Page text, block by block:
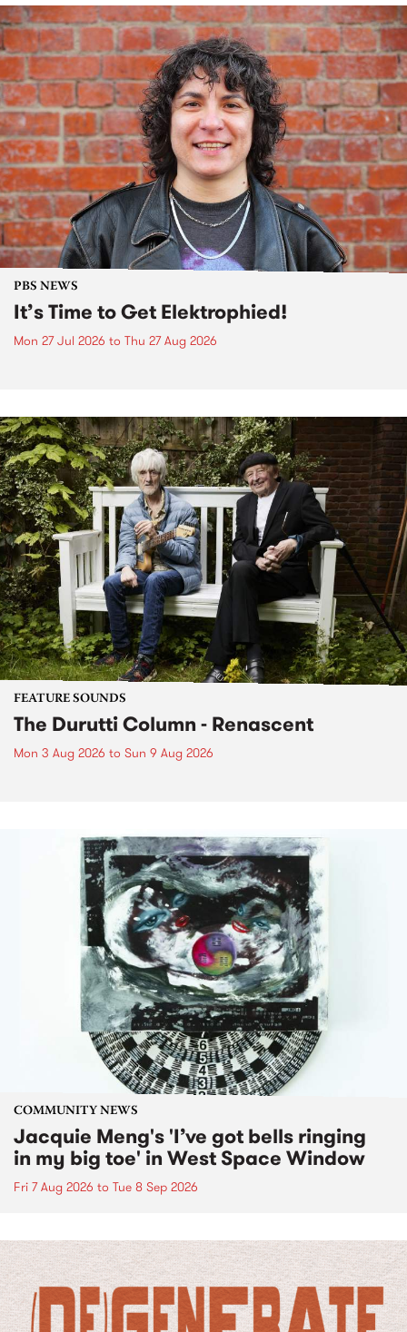
PBS NEWS
It’s Time to Get Elektrophied!
Mon 27 Jul 2026 to Thu 27 Aug 2026
FEATURE SOUNDS
The Durutti Column - Renascent
Mon 3 Aug 2026 to Sun 9 Aug 2026
COMMUNITY NEWS
Jacquie Meng's 'I’ve got bells ringing
in my big toe' in West Space Window
Fri 7 Aug 2026 to Tue 8 Sep 2026